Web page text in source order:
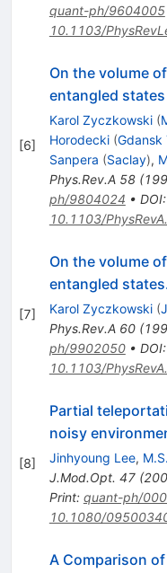
quant-ph/9604005
10.1103/
[6]
On the volume
entangled states
Karol Zyczkowski (
Horodecki (Gdansk
Sanpera (Saclay),
Phys.Rev.A 58(
ph/9804024 • DOI:
10.1103/
[7]
On the volume
entangled
Karol Zyczkowski (
Phys.Rev.A 60(
ph/9902050• DOI:
10.1103/
[8]
Partial
noisy
Jinhyoung Lee,
J.Mod.Opt. 47(
Print: quant-ph/
10.1080/
A Comparison